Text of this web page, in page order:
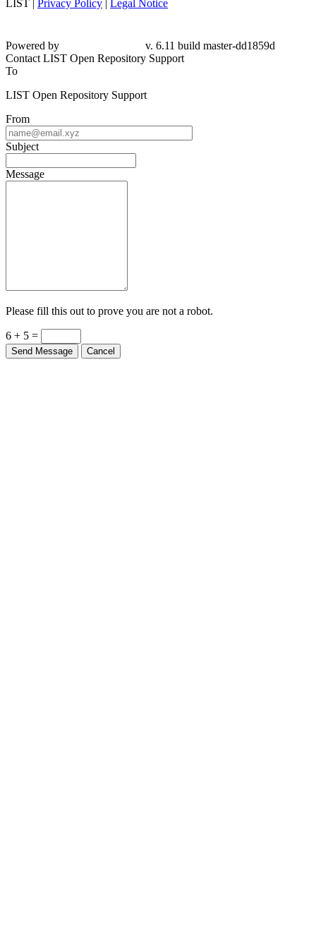
LIST | Privacy Policy Legal Notice
Powered by
v. 6.11 build master-dd1859d
Contact LIST Open Repository Support
To
LIST Open Repository Support
From
Subject
Message
Please fill this out to prove you are not a robot.
6 + 5 =
Send Message Cancel